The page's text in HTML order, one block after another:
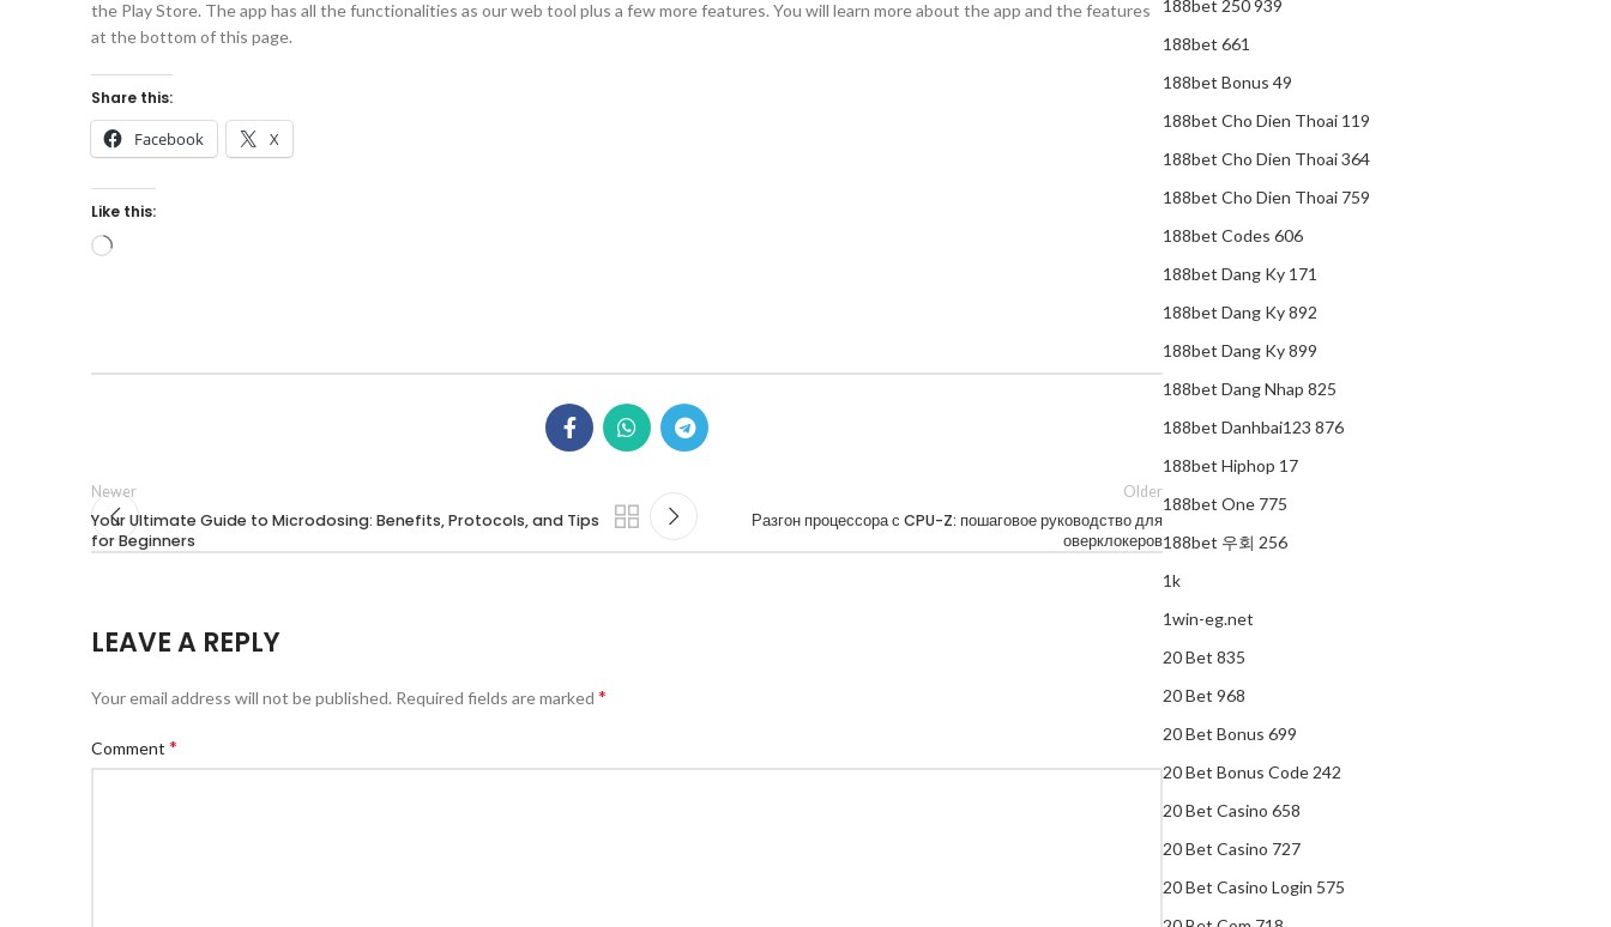
the Play Store. The app has all the functionalities as our web tool plus a few more features. You will learn more about the app and the features
at the bottom of this page.
Share this:
Facebook X
Like this:
Newer
Your Ultimate Guide to Microdosing: Benefits, Protocols, and Tips
for Beginners
Older
Разгон процессора с CPU-Z: пошаговое руководство для
оверклокеров
LEAVE A REPLY
Your email address will not be published. Required fields are marked *
Comment *
188bet 250 939
188bet 661
188bet Bonus 49
188bet Cho Dien Thoai 119
188bet Cho Dien Thoai 364
188bet Cho Dien Thoai 759
188bet Codes 606
188bet Dang Ky 171
188bet Dang Ky 892
188bet Dang Ky 899
188bet Dang Nhap 825
188bet Danhbai123 876
188bet Hiphop 17
188bet One 775
188bet 우회 256
1k
1win-eg.net
20 Bet 835
20 Bet 968
20 Bet Bonus 699
20 Bet Bonus Code 242
20 Bet Casino 658
20 Bet Casino 727
20 Bet Casino Login 575